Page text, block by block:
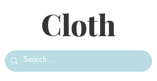
Cloth